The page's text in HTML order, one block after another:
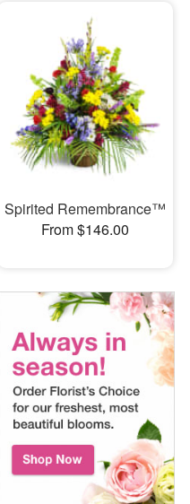
Spirited Remembrance™
From $146.00